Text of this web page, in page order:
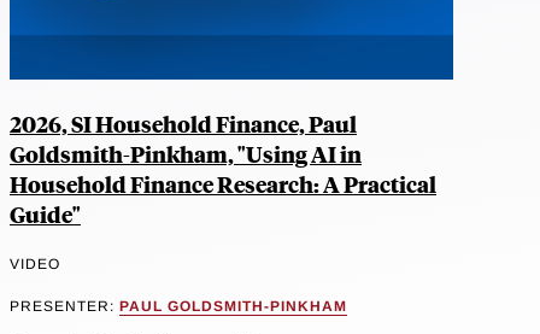
2026, SI Household Finance, Paul
Goldsmith-Pinkham, "Using AI in
Household Finance Research: A Practical
Guide"
VIDEO
PRESENTER: PAUL GOLDSMITH-PINKHAM